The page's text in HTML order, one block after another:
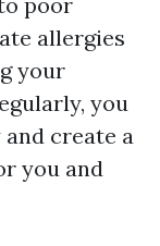
allergies
your
you
create a
you and